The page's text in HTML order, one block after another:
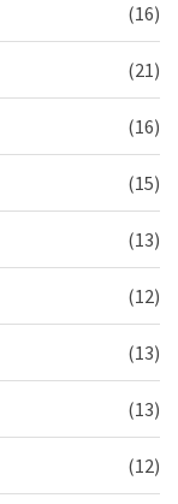
(16)
(21)
(16)
(15)
(13)
(12)
(13)
(13)
(12)